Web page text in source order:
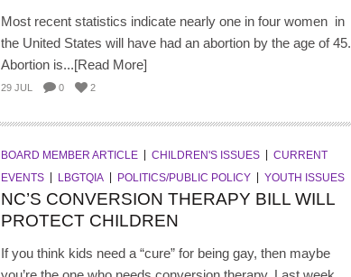
Most recent statistics indicate nearly one in four women in
the United States will have had an abortion by the age of 45.
Abortion is...[Read More]
29 JUL 0 2
BOARD MEMBER ARTICLE CHILDREN'S ISSUES
CURRENT
EVENTS
LBGTQIA POLITICS/PUBLIC POLICY YOUTH ISSUES
NC’S CONVERSION THERAPY BILL WILL
PROTECT CHILDREN
If you think kids need a “cure” for being gay, then maybe